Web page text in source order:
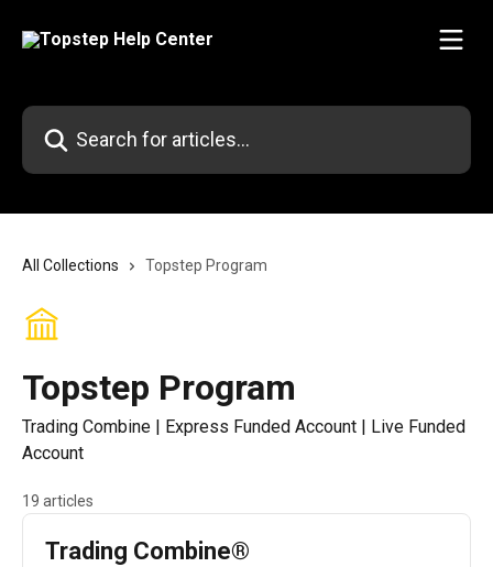
Search for articles...
All Collections Topstep Program
Topstep Program
Trading Combine | Express Funded Account | Live Funded
Account
19 articles
Trading Combine®